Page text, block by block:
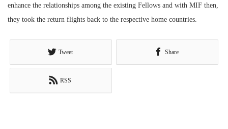
enhance the relationships among the existing Fellows and with MIF then,
they took the return flights back to the respective home countries.
Tweet Share
RSS